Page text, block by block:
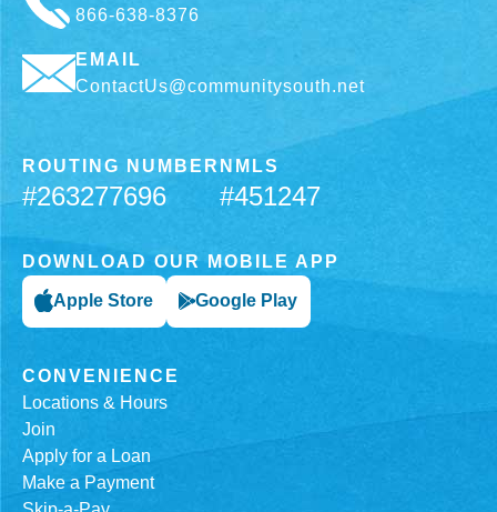
866-638-8376
EMAIL
ContactUs@communitysouth.net
CONVENIENCE
Locations & Hours
Join
Apply for a Loan
Make a Payment
ROUTING NUMBER
#263277696
NMLS
#451247
DOWNLOAD OUR MOBILE APP
Apple Store Google Play